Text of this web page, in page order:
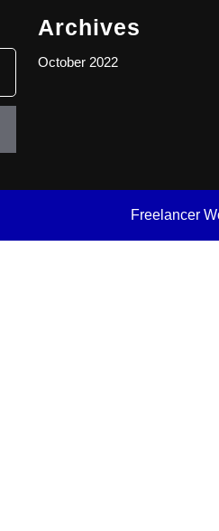
Archives
October 2022
Freelancer